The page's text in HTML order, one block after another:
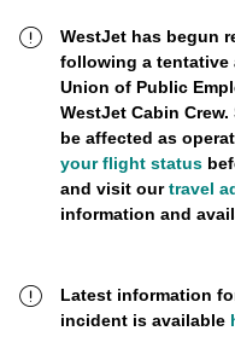
WestJet has begun
following a tentative
Union of Public
WestJet Cabin
be affected as
your flight status
and visit ourtravel
information and
Latest information
incident is available